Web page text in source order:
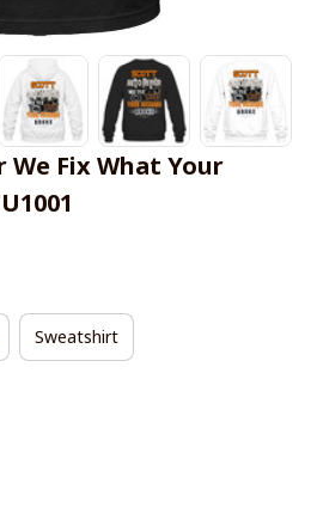
Fix What Your
Sweatshirt